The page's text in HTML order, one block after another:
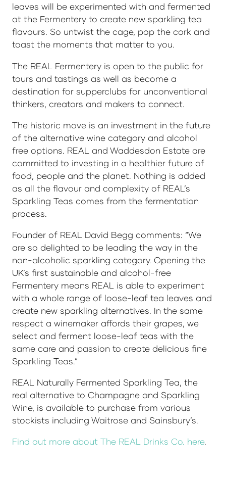
leaves will be experimented with and fermented
at the Fermentery to create new sparkling tea
flavours. So untwist the cage, pop the cork and
toast the moments that matter to you.
The REAL Fermentery is open to the public for
tours and tastings as well as become a
destination for supperclubs for unconventional
thinkers, creators and makers to connect.
The historic move is an investment in the future
of the alternative wine category and alcohol
free options. REAL and Waddesdon Estate are
committed to investing in a healthier future of
food, people and the planet. Nothing is added
as all the flavour and complexity of REAL’s
Sparkling Teas comes from the fermentation
process.
Founder of REAL David Begg comments: “We
are so delighted to be leading the way in the
non-alcoholic sparkling category. Opening the
UK’s first sustainable and alcohol-free
Fermentery means REAL is able to experiment
with a whole range of loose-leaf tea leaves and
create new sparkling alternatives. In the same
respect a winemaker affords their grapes, we
select and ferment loose-leaf teas with the
same care and passion to create delicious fine
Sparkling Teas.”
REAL Naturally Fermented Sparkling Tea, the
real alternative to Champagne and Sparkling
Wine, is available to purchase from various
stockists including Waitrose and Sainsbury’s.
Find out more about The REAL Drinks Co. here.